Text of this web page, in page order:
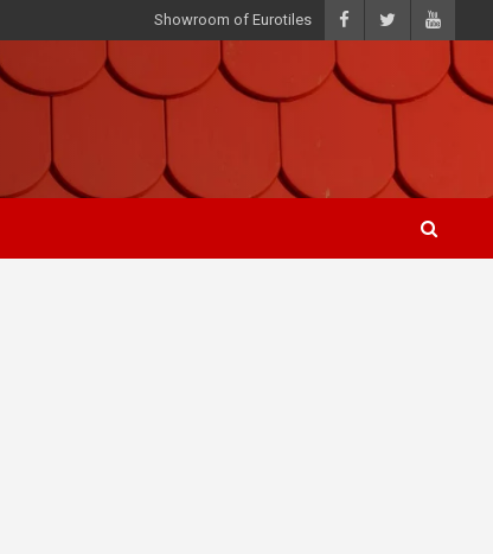
Showroom of Eurotiles